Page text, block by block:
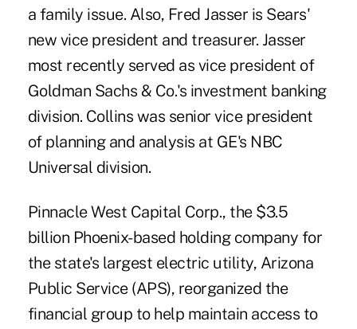
a family issue. Also, Fred Jasser is Sears'
new vice president and treasurer. Jasser
most recently served as vice president of
Goldman Sachs & Co.'s investment banking
division. Collins was senior vice president
of planning and analysis at GE's NBC
Universal division.
Pinnacle West Capital Corp., the $3.5
billion Phoenix-based holding company for
the state's largest electric utility, Arizona
Public Service (APS), reorganized the
financial group to help maintain access to